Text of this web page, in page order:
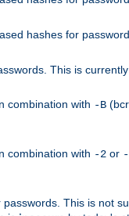
hashes for
This is
combination with -B
combination with -2 or
passwords. This is not